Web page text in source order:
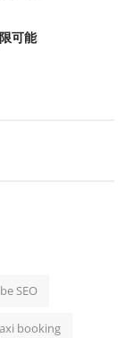
可能
SEO
booking